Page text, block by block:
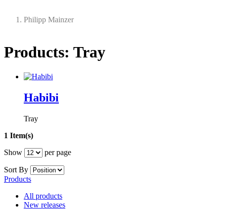
Philipp Mainzer
Products: Tray
Habibi
Tray
1 Item(s)
Show
per page
Sort By
Products
All products
New releases